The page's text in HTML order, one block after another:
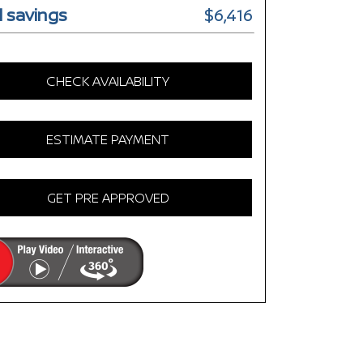
savings $6,416
CHECK AVAILABILITY
ESTIMATE PAYMENT
GET PRE APPROVED